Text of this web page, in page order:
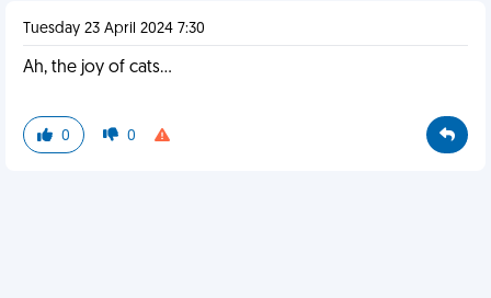
Tuesday 23 April 2024 7:30
Ah, the joy of cats...
0 0